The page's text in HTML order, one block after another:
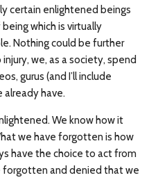
certain enlightened beings
which is virtually
Nothing could be further
we, as a society, spend
gurus (and I’ll include
have.
We know how it
we have forgotten is how
have the choice to act from
forgotten and denied that we